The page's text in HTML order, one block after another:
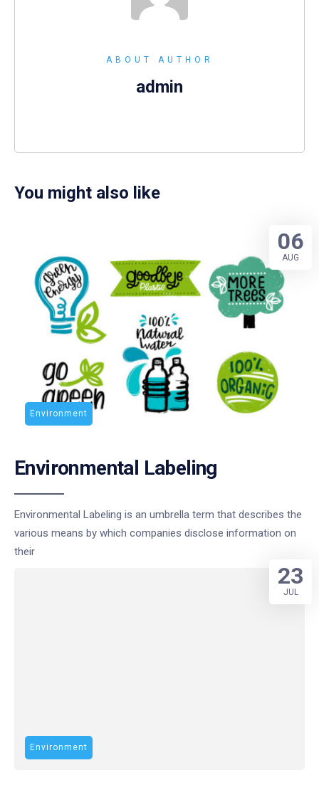
ABOUT AUTHOR
admin
You might also like
Environment
Environmental Labeling
Environmental Labeling is an umbrella term that describes the
various means by which companies disclose information on
their
06
AUG
Environment
23
JUL